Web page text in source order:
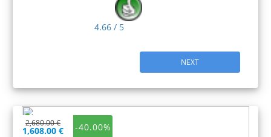
4.66 / 5
NEXT
-40.00%
2,680.00 €
1,608.00 €